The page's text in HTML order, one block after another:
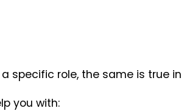
specific role, the same is true in
you with: